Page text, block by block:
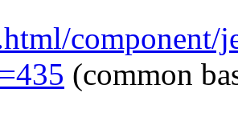
component/
(common